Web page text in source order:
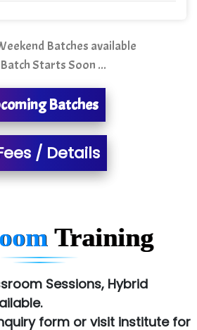
PRIVATE LIMITED
Pvt. Ltd.
India Pvt. Ltd.
India Private
Batches available
Starts Soon ...
Batches
/ Details
Training
Sessions, Hybrid
form or visit institute for